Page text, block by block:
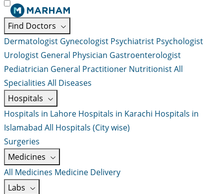
Find Doctors
Dermatologist Gynecologist Psychiatrist Psychologist
Urologist General Physician Gastroenterologist
Pediatrician General Practitioner NutritionistAll
Specialities All Diseases
Hospitals
Hospitals in Lahore Hospitals in Karachi Hospitals in
Islamabad All Hospitals (City wise)
Surgeries
Medicines
All Medicines Medicine Delivery
Labs